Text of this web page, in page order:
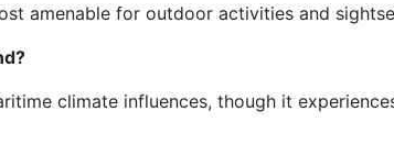
amenable for outdoor activities and
climate influences, though it